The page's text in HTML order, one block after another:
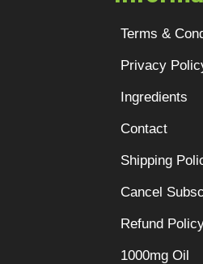
Terms &
Privacy
Ingredients
Contact
Shipping
Cancel
Refund
1000mg Oil